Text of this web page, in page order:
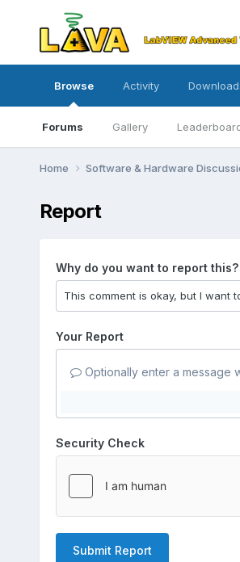
Browse
Forums Gallery
Activity
Home Software & Hardware
Report
Why do you want to report this?
Your Report
Optionally enter a message
Security Check
Submit Report